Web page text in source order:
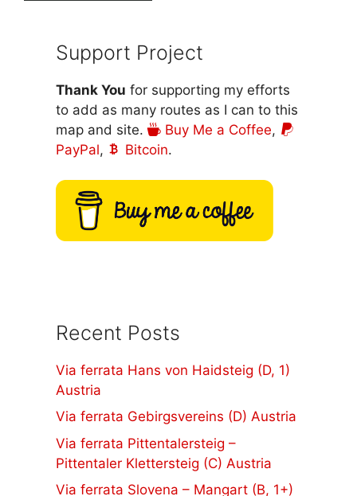
Support Project
Thank You for supporting my efforts
to add as many routes as I can to this
map and site.
Buy Me a Coffee,
PayPal, Bitcoin.
Recent Posts
Via ferrata Hans von Haidsteig (D, 1)
Austria
Via ferrata Gebirgsvereins (D) Austria
Via ferrata Pittentalersteig –
Pittentaler Klettersteig (C) Austria
Via ferrata Slovena – Mangart (B, 1+)